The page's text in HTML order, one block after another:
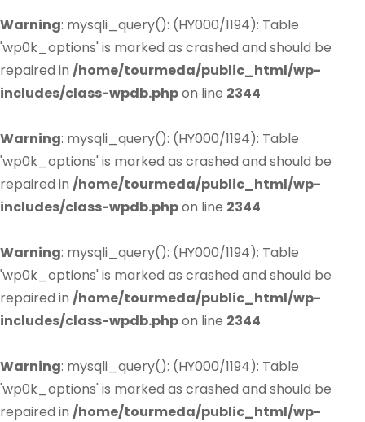
Warning: mysqli_query(): (HY000/1194): Table
'wp0k_options' is marked as crashed and should be
repaired in /home/tourmeda/public_html/wp-
includes/class-wpdb.phpon line 2344
Warning: mysqli_query(): (HY000/1194): Table
'wp0k_options' is marked as crashed and should be
repaired in /home/tourmeda/public_html/wp-
includes/class-wpdb.phpon line 2344
Warning: mysqli_query(): (HY000/1194): Table
'wp0k_options' is marked as crashed and should be
repaired in /home/tourmeda/public_html/wp-
includes/class-wpdb.phpon line 2344
Warning: mysqli_query(): (HY000/1194): Table
'wp0k_options' is marked as crashed and should be
repaired in /home/tourmeda/public_html/wp-